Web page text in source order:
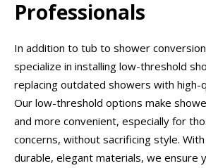
Professionals
In addition to tub to shower
specialize in installing low-threshold
replacing outdated showers with high-
Our low-threshold options make
and more convenient, especially for
concerns, without sacrificing style.
durable, elegant materials, we ensure